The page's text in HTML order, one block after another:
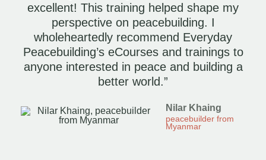
excellent! This training helped shape my
perspective on peacebuilding. I
wholeheartedly recommend Everyday
Peacebuilding’s eCourses and trainings to
anyone interested in peace and building a
better world.”
Nilar Khaing
peacebuilder from
Myanmar